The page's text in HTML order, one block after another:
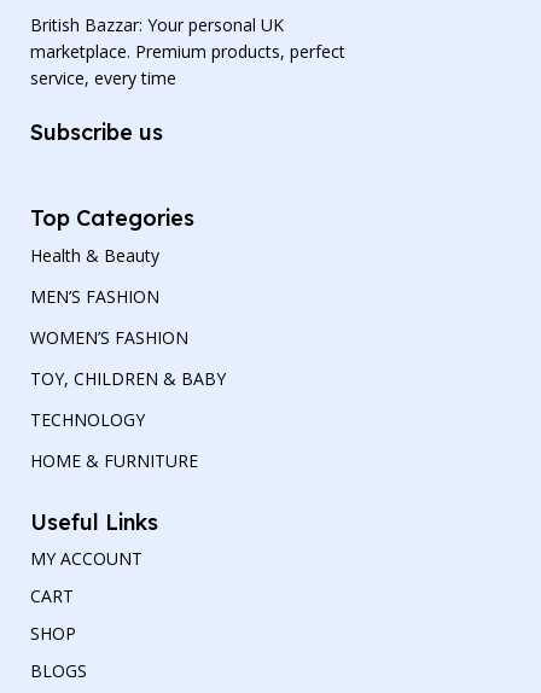
British Bazzar: Your personal UK
marketplace. Premium products, perfect
service, every time
Subscribe us
Top Categories
Health & Beauty
MEN’S FASHION
WOMEN’S FASHION
TOY, CHILDREN & BABY
TECHNOLOGY
HOME & FURNITURE
Useful Links
MY ACCOUNT
CART
SHOP
BLOGS